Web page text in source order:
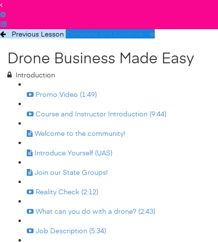
Previous Lesson Complete and Continue
Drone Business Made Easy
Introduction
Promo Video (1:49)
Course and Instructor Introduction (9:44)
Welcome to the community!
Introduce Yourself (UAS)
Join our State Groups!
Reality Check (2:12)
What can you do with a drone? (2:43)
Job Description (5:34)